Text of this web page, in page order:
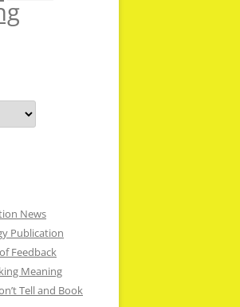
News
Publication
Feedback
Meaning
Tell and Book